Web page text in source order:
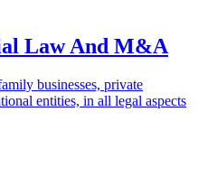
Law And M&A
businesses, private
entities, in all legal aspects